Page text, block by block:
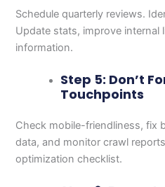
Schedule quarterly reviews.
Update stats, improve internal
information.
Step 5: Don’t
Touchpoints
Check mobile-friendliness, fix
data, and monitor crawl
optimization checklist.